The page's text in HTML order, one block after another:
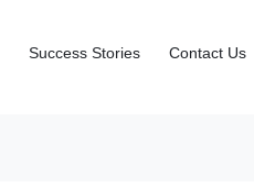
Success Stories Contact Us